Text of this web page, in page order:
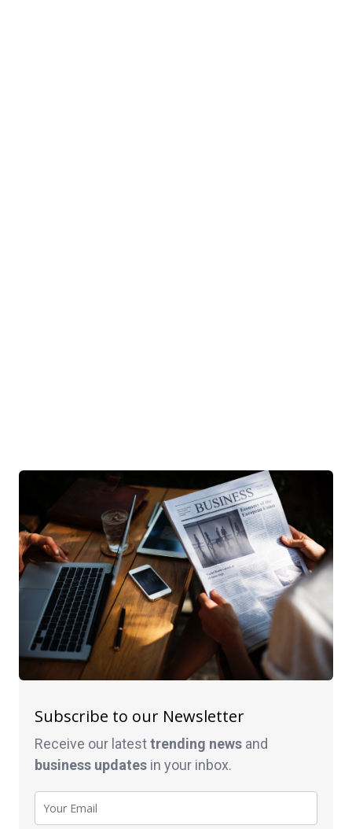
Subscribe to our Newsletter
Receive our latesttrending news and
business updates in your inbox.